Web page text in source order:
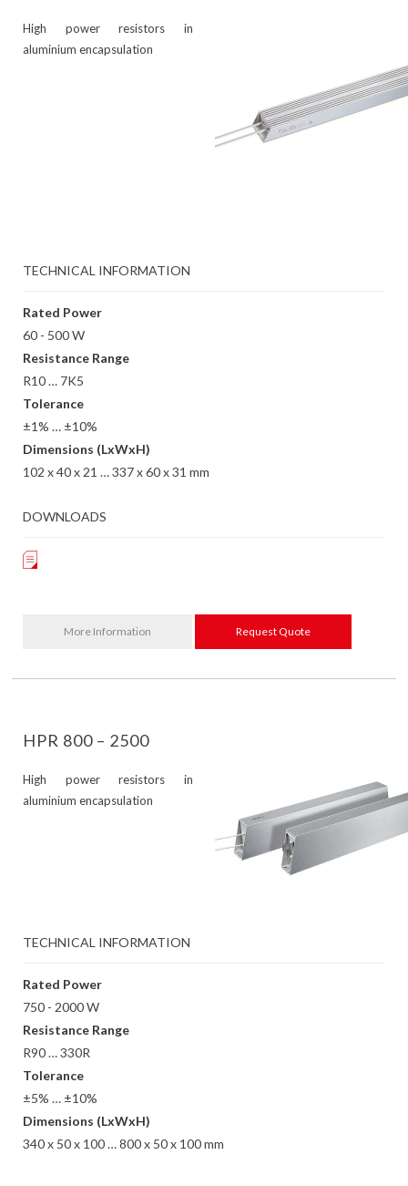
High power resistors in
aluminium encapsulation
TECHNICAL INFORMATION
Rated Power
60 - 500 W
Resistance Range
R10 … 7K5
Tolerance
±1% … ±10%
Dimensions (LxWxH)
102 x 40 x 21 … 337 x 60 x 31 mm
DOWNLOADS
More Information Request Quote
HPR 800 – 2500
High power resistors in
aluminium encapsulation
TECHNICAL INFORMATION
Rated Power
750 - 2000 W
Resistance Range
R90 … 330R
Tolerance
±5% … ±10%
Dimensions (LxWxH)
340 x 50 x 100 … 800 x 50 x 100 mm